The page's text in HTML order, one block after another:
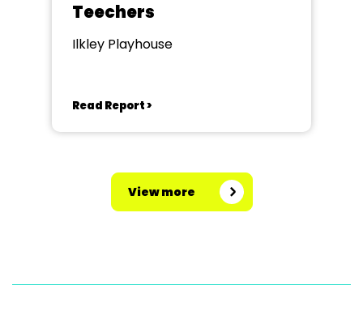
Teechers
Ilkley Playhouse
Read Report >
View more